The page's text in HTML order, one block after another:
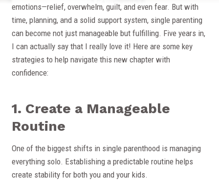
emotions—relief, overwhelm, guilt, and even fear. But with
time, planning, and a solid support system, single parenting
can become not just manageable but fulfilling. Five years in,
I can actually say that I really love it! Here are some key
strategies to help navigate this new chapter with
confidence:
1. Create a Manageable
Routine
One of the biggest shifts in single parenthood is managing
everything solo. Establishing a predictable routine helps
create stability for both you and your kids.